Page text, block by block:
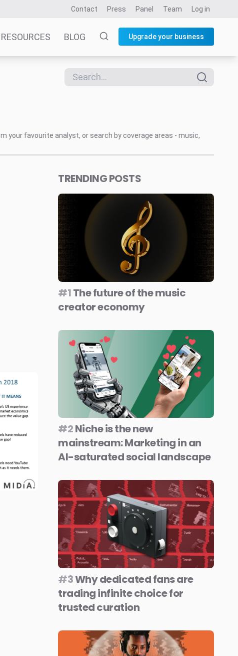
Contact Press Panel Team Log in
RESOURCES BLOG Upgrade your business
your favourite analyst, or search by coverage areas - music,
TRENDING POSTS
#1The future of the music
creator economy
#2Niche is the new
mainstream: Marketing in an
AI-saturated social landscape
#3Why dedicated fans are
trading infinite choice for
trusted curation